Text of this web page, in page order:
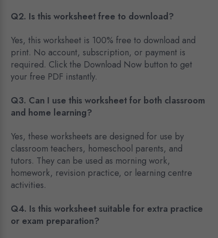
Q2. Is this worksheet free to download?
Yes, this worksheet is 100% free to download and
print. No account, subscription, or payment is
required. Click the Download Now button to get
your free PDF instantly.
Q3. Can I use this worksheet for both classroom
and home learning?
Yes, these worksheets are designed for use by
classroom teachers, homeschool parents, and
tutors. They can be used as morning work,
homework, revision practice, or learning centre
activities.
Q4. Is this worksheet suitable for extra practice
or exam preparation?